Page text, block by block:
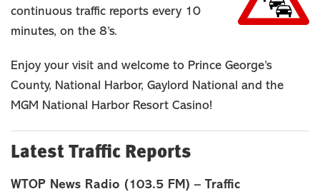
Traffic & Travel Alerts
Things To Do
Stay
Food & Drink
Travel Itinerary
continuous traffic reports every 10
minutes, on the 8’s.
Enjoy your visit and welcome to Prince George’s
County, National Harbor, Gaylord National and the
MGM National Harbor Resort Casino!
Latest Traffic Reports
WTOP News Radio (103.5 FM) – Traffic